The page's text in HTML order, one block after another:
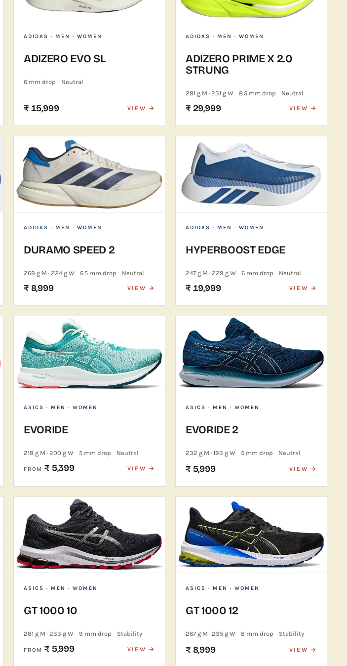
ADIDAS · MEN · WOMEN
ADIZERO EVO SL
6 mm drop Neutral
₹ 15,999 VIEW →
ADIDAS · MEN · WOMEN
ADIZERO PRIME X 2.0
STRUNG
281 g M · 231 g W 8.5 mm drop Neutral
₹ 29,999 VIEW →
ADIDAS · MEN · WOMEN
DURAMO SPEED 2
269 g M · 224 g W 6.5 mm drop Neutral
₹ 8,999 VIEW →
ADIDAS · MEN · WOMEN
HYPERBOOST EDGE
247 g M · 229 g W 6 mm drop Neutral
₹ 19,999 VIEW →
ASICS · MEN · WOMEN
EVORIDE
218 g M · 200 g W 5 mm drop Neutral
FROM ₹ 5,399 VIEW →
ASICS · MEN · WOMEN
EVORIDE 2
232 g M · 193 g W 5 mm drop Neutral
₹ 5,999 VIEW →
ASICS · MEN · WOMEN
GT 1000 10
281 g M · 233 g W 9 mm drop Stability
FROM ₹ 5,999 VIEW →
ASICS · MEN · WOMEN
GT 1000 12
267 g M · 235 g W 8 mm drop Stability
₹ 8,999 VIEW →